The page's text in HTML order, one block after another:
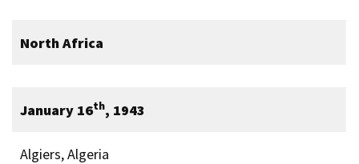
North Africa
January 16th, 1943
Algiers, Algeria